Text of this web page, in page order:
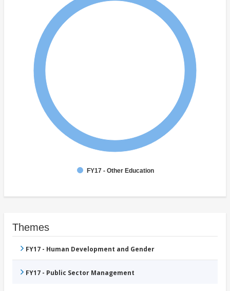
FY17 - Other Education
Themes
FY17 - Human Development and Gender
FY17 - Public Sector Management